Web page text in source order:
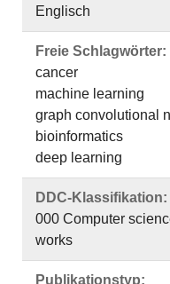
Englisch
Freie Schlagwörter:
cancer
machine learning
graph convolutional
bioinformatics
deep learning
DDC-Klassifikation:
000 Computer
works
Publikationstyp: